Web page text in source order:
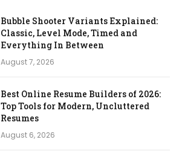
Bubble Shooter Variants Explained:
Classic, Level Mode, Timed and
Everything In Between
August 7, 2026
Best Online Resume Builders of 2026:
Top Tools for Modern, Uncluttered
Resumes
August 6, 2026